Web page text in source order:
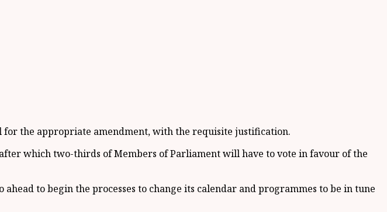
the appropriate amendment, with the requisite justification.
which two-thirds of Members of Parliament will have to vote in favour of the
to begin the processes to change its calendar and programmes to be in tune